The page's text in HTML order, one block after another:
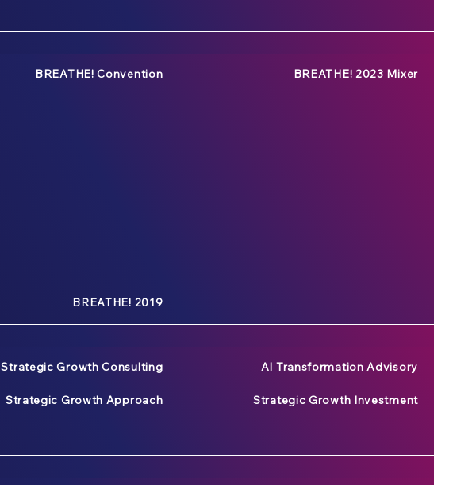
BREATHE! Convention BREATHE! 2023 Mixer
BREATHE! 2019
Strategic Growth Consulting AI Transformation Advisory
Strategic Growth Approach Strategic Growth Investment